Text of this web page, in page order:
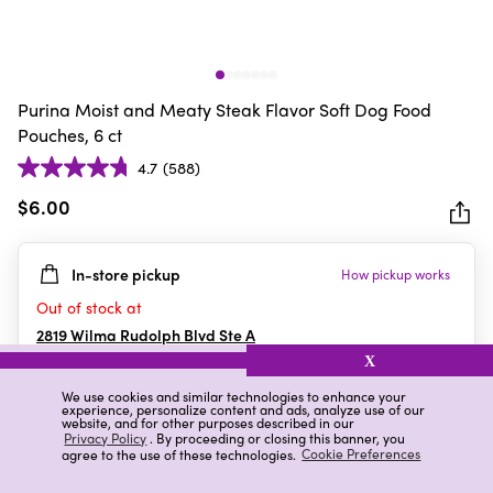
We use cookies and similar technologies to enhance your
experience, personalize content and ads, analyze use of our
website, and for other purposes described in our
Privacy Policy. By proceeding or closing this banner, you
agree to the use of these technologies. Cookie Preferences
X
Purina Moist and Meaty Steak Flavor Soft Dog Food
Pouches, 6 ct
4.7 (588)
4.7
out
5
stars.
588
reviews
$6.00
In-store pickup How pickup works
Out of stock at
2819 Wilma Rudolph Blvd Ste A
Clarksville,TN
Details Ratings & Reviews